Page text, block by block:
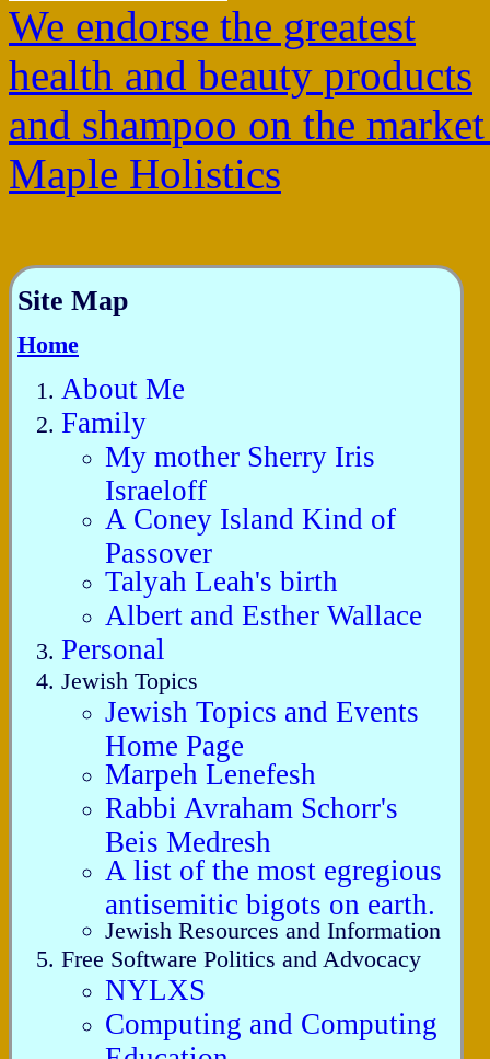
We endorse the greatest
health and beauty products
and shampoo on the
Maple Holistics
Site Map
Home
About Me
Family
My mother Sherry Iris
Israeloff
A Coney Island Kind of
Passover
Talyah Leah's birth
Albert and Esther Wallace
Personal
Jewish Topics
Jewish Topics and Events
Home Page
Marpeh Lenefesh
Rabbi Avraham Schorr's
Beis Medresh
A list of the most egregious
antisemitic bigots on earth.
Jewish Resources and Information
Free Software Politics and Advocacy
NYLXS
Computing and Computing